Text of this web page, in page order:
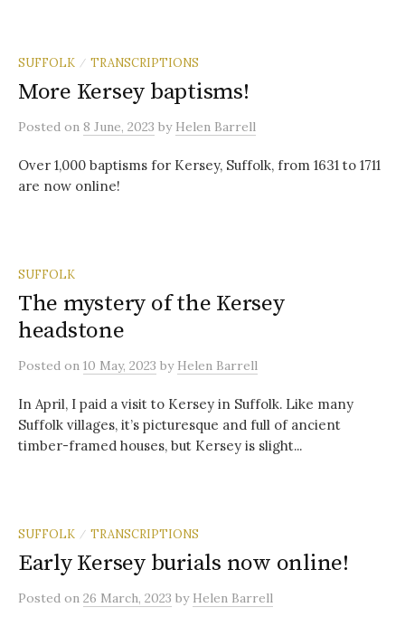
SUFFOLK / TRANSCRIPTIONS
More Kersey baptisms!
Posted on 8 June, 2023 by Helen Barrell
Over 1,000 baptisms for Kersey, Suffolk, from 1631 to 1711
are now online!
SUFFOLK
The mystery of the Kersey
headstone
Posted on 10 May, 2023 by Helen Barrell
In April, I paid a visit to Kersey in Suffolk. Like many
Suffolk villages, it’s picturesque and full of ancient
timber-framed houses, but Kersey is slight...
SUFFOLK / TRANSCRIPTIONS
Early Kersey burials now online!
Posted on 26 March, 2023 by Helen Barrell